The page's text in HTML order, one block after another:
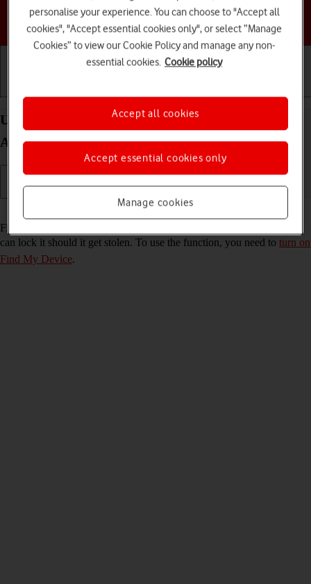
Choose a help topic
Use Find My Device on your Samsung Galaxy A14
Android 13
Read help info
Find My Device enables you to find your phone if you lose it or you
can lock it should it get stolen. To use the function, you need to turn on
Find My Device.
personalise your experience. You can choose to "Accept all
cookies", "Accept essential cookies only", or select “Manage
Cookies” to view our Cookie Policy and manage any non-
essential cookies. Cookie policy
Manage cookies
Accept essential cookies only
Accept all cookies